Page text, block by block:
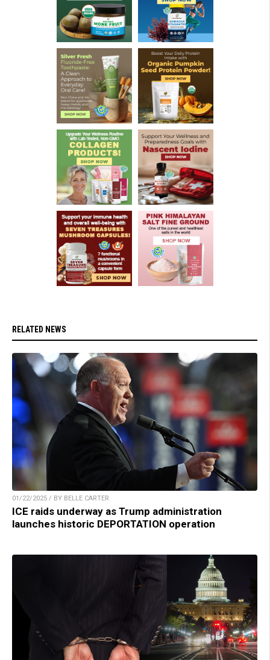
RELATED NEWS
01/22/2025 / BY BELLE CARTER
ICE raids underway as Trump administration
launches historic DEPORTATION operation